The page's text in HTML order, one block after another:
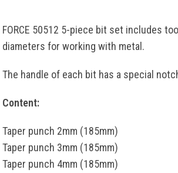
FORCE 50512 5-piece bit set includes
diameters for working with metal.
The handle of each bit has a special
Content:
Taper punch 2mm (185mm)
Taper punch 3mm (185mm)
Taper punch 4mm (185mm)